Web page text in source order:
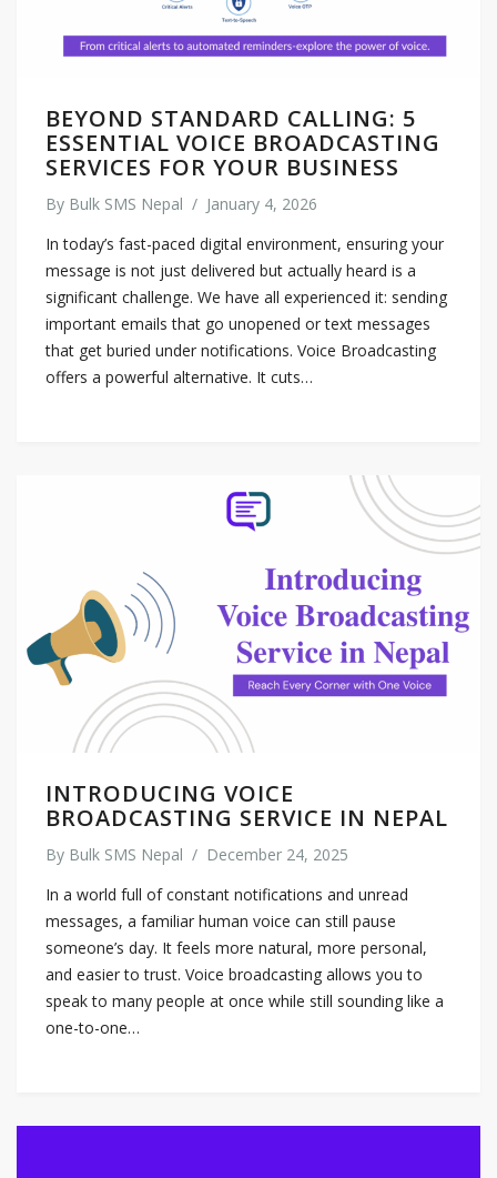
BEYOND STANDARD CALLING: 5
ESSENTIAL VOICE BROADCASTING
SERVICES FOR YOUR BUSINESS
By Bulk SMS Nepal / January 4, 2026
In today’s fast-paced digital environment, ensuring your
message is not just delivered but actually heard is a
significant challenge. We have all experienced it: sending
important emails that go unopened or text messages
that get buried under notifications. Voice Broadcasting
offers a powerful alternative. It cuts…
INTRODUCING VOICE
BROADCASTING SERVICE IN NEPAL
By Bulk SMS Nepal / December 24, 2025
In a world full of constant notifications and unread
messages, a familiar human voice can still pause
someone’s day. It feels more natural, more personal,
and easier to trust. Voice broadcasting allows you to
speak to many people at once while still sounding like a
one-to-one…